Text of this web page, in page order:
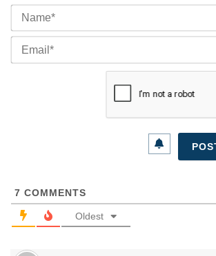
7 COMMENTS
Oldest